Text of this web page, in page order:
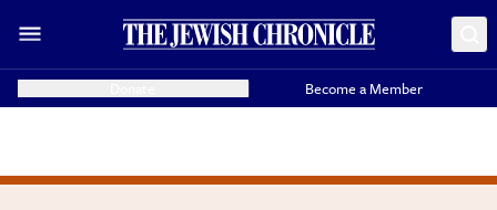
Become a Member